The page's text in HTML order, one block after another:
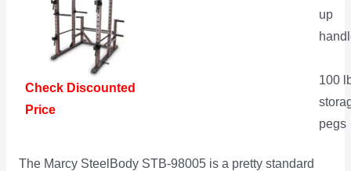
Check Discounted
Price
up
100
pegs
The Marcy SteelBody STB-98005 is a pretty standard